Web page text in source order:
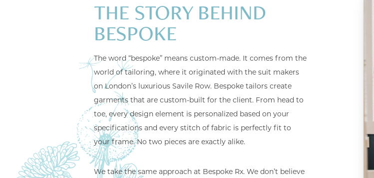
THE STORY BEHIND
BESPOKE
The word “bespoke” means custom-made. It comes from the
world of tailoring, where it originated with the suit makers
on London’s luxurious Savile Row. Bespoke tailors create
garments that are custom-built for the client. From head to
toe, every design element is personalized based on your
specifications and every stitch of fabric is perfectly fit to
your frame. No two pieces are exactly alike.
We take the same approach at Bespoke Rx. We don’t believe